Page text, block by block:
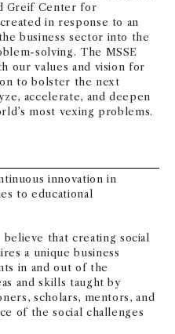
Greif Center for
in response to an
business sector into the
solving. The MSSE
our values and vision for
to bolster the next
accelerate, and deepen
most vexing problems.
innovation in
to educational
believe that creating social
a unique business
in and out of the
and skills taught by
scholars, mentors, and
of the social challenges